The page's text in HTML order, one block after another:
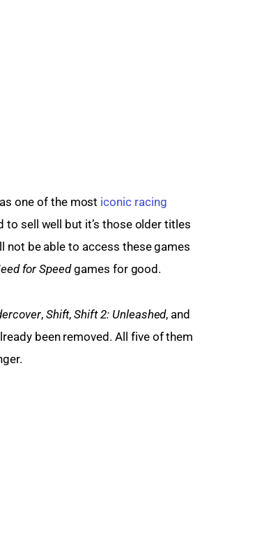
one of the most iconic racing
to sell well but it’s those older titles
not be able to access these games
for Speed games for good.
, Shift, Shift 2: Unleashed, and
been removed. All five of them